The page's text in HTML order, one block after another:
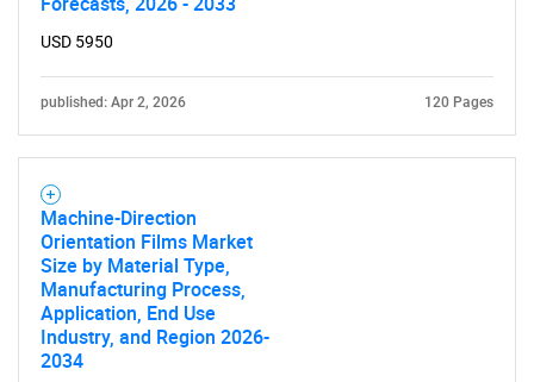
USD 5950
published: Apr 2, 2026 120 Pages
Machine-Direction
Orientation Films Market
Size by Material Type,
Manufacturing Process,
Application, End Use
Industry, and Region 2026-
2034